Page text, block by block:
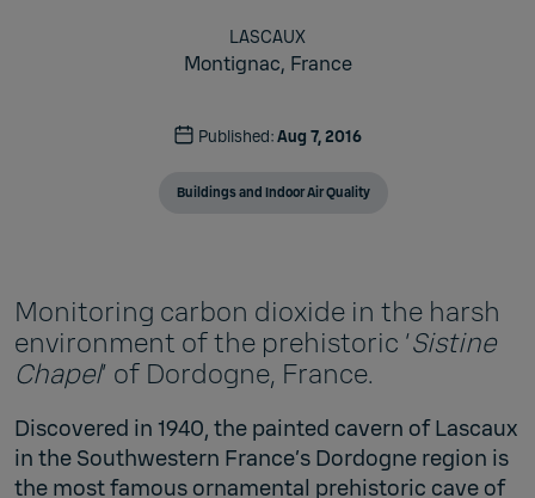
LASCAUX
Montignac, France
Published:Aug 7, 2016
Buildings and Indoor Air Quality
Monitoring carbon dioxide in the harsh
environment of the prehistoric ‘Sistine
Chapel’ of Dordogne, France.
Discovered in 1940, the painted cavern of Lascaux
in the Southwestern France’s Dordogne region is
the most famous ornamental prehistoric cave of